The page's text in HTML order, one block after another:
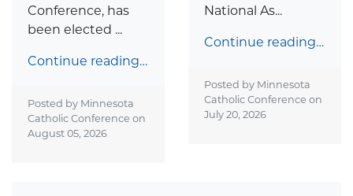
Conference, has
been elected ...
Continue reading…
Posted by Minnesota
Catholic Conference on
August 05, 2026
National As...
Continue reading…
Posted by Minnesota
Catholic Conference on
July 20, 2026